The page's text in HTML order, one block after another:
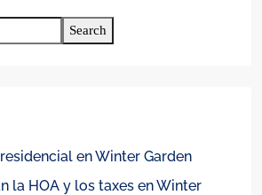
Search
en Winter Garden
la HOA y los taxes en Winter